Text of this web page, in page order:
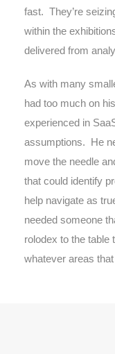
fast. They’re
within the
delivered from
As with many
had too much on
experienced in
assumptions. He
move the needle
that could identify
help navigate as
needed someone
rolodex to the table
whatever areas